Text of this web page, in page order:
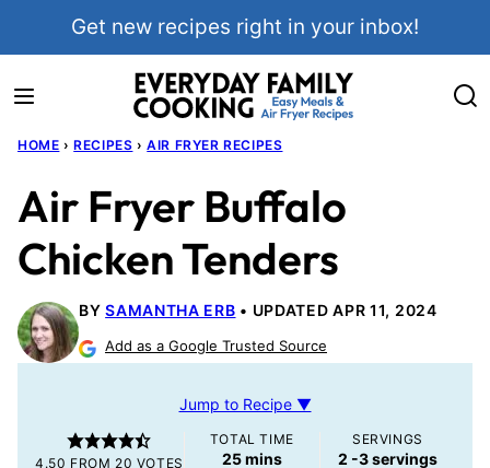
Get new recipes right in your inbox!
HOME › RECIPES › AIR FRYER RECIPES
Air Fryer Buffalo
Chicken Tenders
BYSAMANTHA ERB UPDATED APR 11, 2024
Add as a Google Trusted Source
Jump to Recipe ▼
4.50 FROM 20 VOTES
TOTAL TIME
25minutes
mins
SERVINGS
2 -3 servings